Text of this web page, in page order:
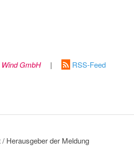
GmbH |
RSS-Feed
Herausgeber der Meldung